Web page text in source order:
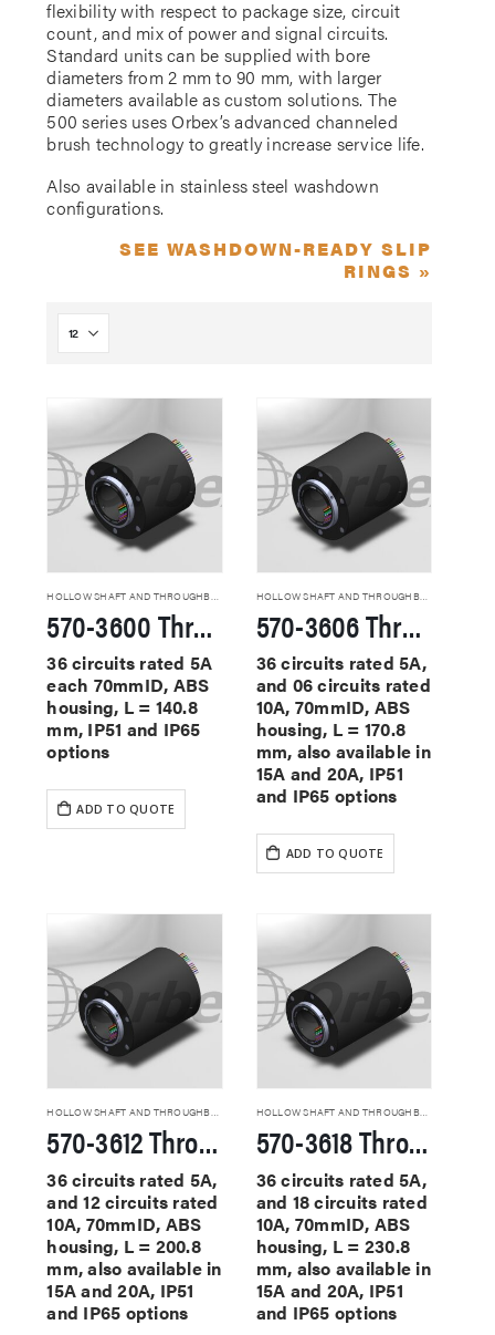
flexibility with respect to package size, circuit
count, and mix of power and signal circuits.
Standard units can be supplied with bore
diameters from 2 mm to 90 mm, with larger
diameters available as custom solutions. The
500 series uses Orbex’s advanced channeled
brush technology to greatly increase service life.
Also available in stainless steel washdown
configurations.
SEE WASHDOWN-READY SLIP
RINGS »
570-3600 Through Hole Slip Rings
36 circuits rated 5A
each 70mmID, ABS
housing, L = 140.8
mm, IP51 and IP65
options
ADD TO QUOTE
HOLLOW SHAFT AND THROUGHBORE SLIP RINGS
570-3606 Through Hole Slip Rings
36 circuits rated 5A,
and 06 circuits rated
10A, 70mmID, ABS
housing, L = 170.8
mm, also available in
15A and 20A, IP51
and IP65 options
ADD TO QUOTE
HOLLOW SHAFT AND THROUGHBORE SLIP RINGS
570-3612 Through Hole Slip Rings
36 circuits rated 5A,
and 12 circuits rated
10A, 70mmID, ABS
housing, L = 200.8
mm, also available in
15A and 20A, IP51
and IP65 options
HOLLOW SHAFT AND THROUGHBORE SLIP RINGS
570-3618 Through Hole Slip Rings
36 circuits rated 5A,
and 18 circuits rated
10A, 70mmID, ABS
housing, L = 230.8
mm, also available in
15A and 20A, IP51
and IP65 options